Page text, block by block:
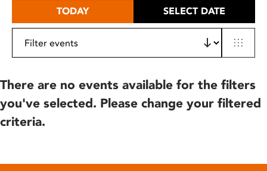
TODAY SELECT DATE
There are no events available for the filters
you've selected. Please change your filtered
criteria.